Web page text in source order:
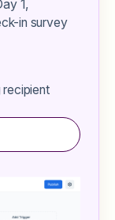
1,
in survey
recipient